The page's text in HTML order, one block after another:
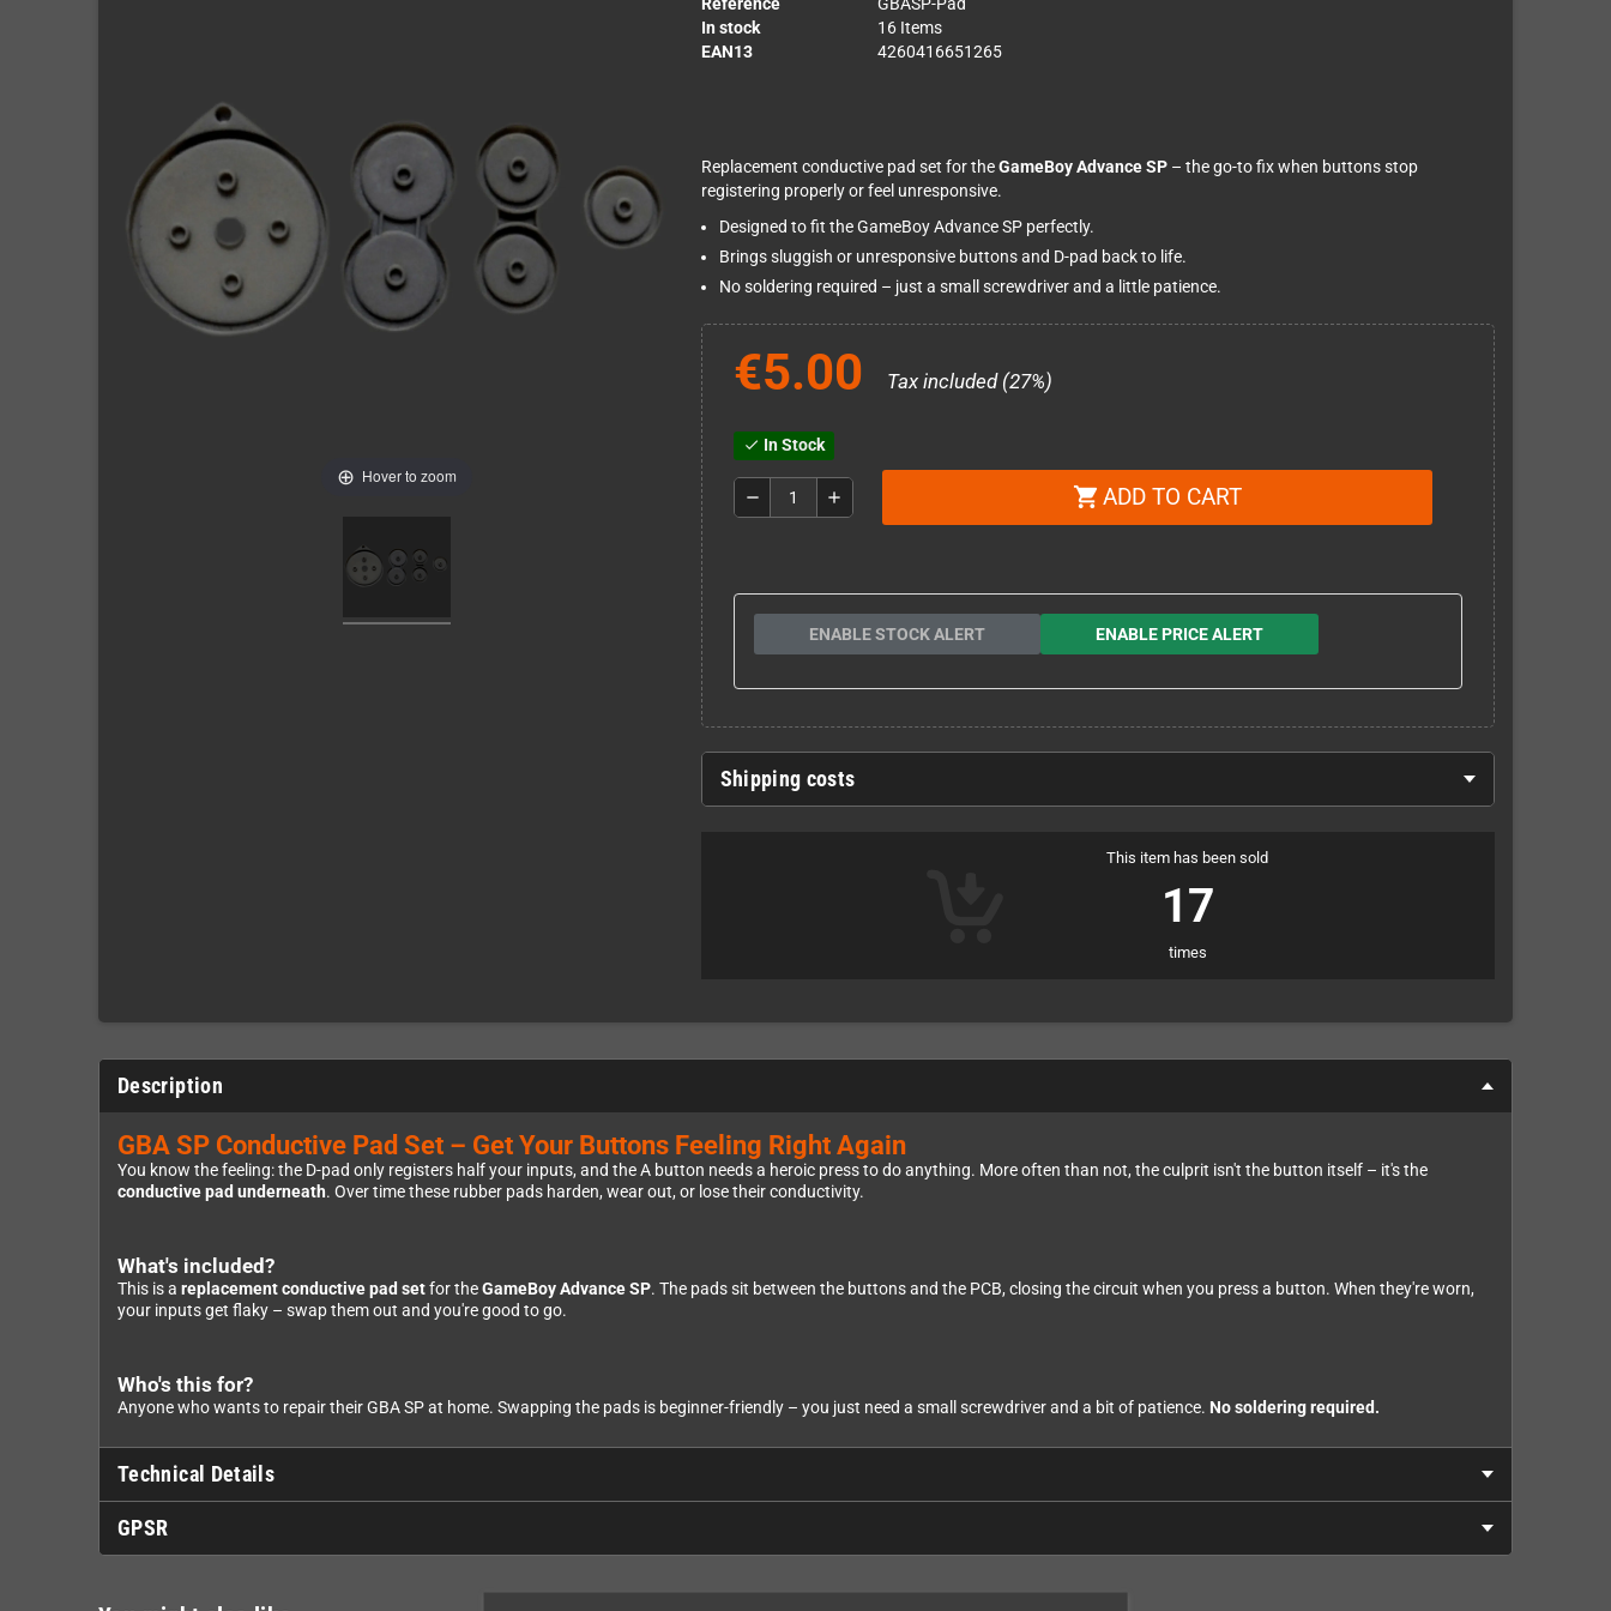
Hover to zoom
Reference
GBASP-Pad
In stock
16 Items
EAN13
4260416651265
Replacement conductive pad set for theGameBoy Advance SP– the go-to fix when buttons stop
registering properly or feel unresponsive.
Designed to fit the GameBoy Advance SP perfectly.
Brings sluggish or unresponsive buttons and D-pad back to life.
No soldering required – just a small screwdriver and a little patience.
€5.00 Tax included (27%)
check In Stock
remove add shopping_cart ADD TO CART
ENABLE STOCK ALERT ENABLE PRICE ALERT
Shipping costs
This item has been sold
17
times
Description
GBA SP Conductive Pad Set – Get Your Buttons Feeling Right Again
You know the feeling: the D-pad only registers half your inputs, and the A button needs a heroic press to do anything. More often than not, the culprit isn't the button itself – it's the
conductive pad underneath. Over time these rubber pads harden, wear out, or lose their conductivity.
What's included?
This is a replacement conductive pad setfor theGameBoy Advance SP. The pads sit between the buttons and the PCB, closing the circuit when you press a button. When they're worn,
your inputs get flaky – swap them out and you're good to go.
Who's this for?
Anyone who wants to repair their GBA SP at home. Swapping the pads is beginner-friendly – you just need a small screwdriver and a bit of patience. No soldering required.
Technical Details
GPSR